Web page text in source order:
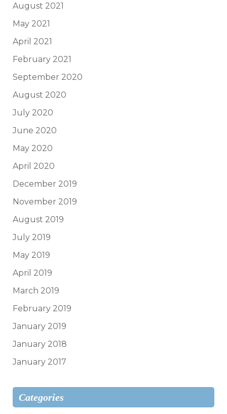
August 2021
May 2021
April 2021
February 2021
September 2020
August 2020
July 2020
June 2020
May 2020
April 2020
December 2019
November 2019
August 2019
July 2019
May 2019
April 2019
March 2019
February 2019
January 2019
January 2018
January 2017
Categories